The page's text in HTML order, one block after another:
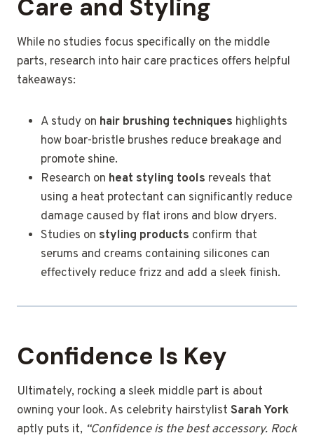
Care and Styling
While no studies focus specifically on the middle
parts, research into hair care practices offers helpful
takeaways:
A study on hair brushing techniques highlights
how boar-bristle brushes reduce breakage and
promote shine.
Research on heat styling tools reveals that
using a heat protectant can significantly reduce
damage caused by flat irons and blow dryers.
Studies on styling products confirm that
serums and creams containing silicones can
effectively reduce frizz and add a sleek finish.
Confidence Is Key
Ultimately, rocking a sleek middle part is about
owning your look. As celebrity hairstylist Sarah York
aptly puts it, “Confidence is the best accessory. Rock